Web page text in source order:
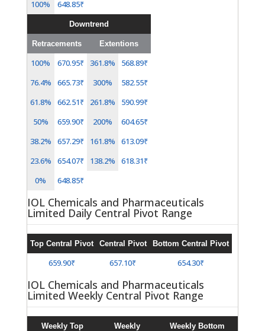
100% 648.85₹
Downtrend
Retracements Extentions
100% 670.95₹ 361.8%
568.89₹
76.4%
665.73₹ 300%
582.55₹
61.8%
662.51₹ 261.8%
590.99₹
50%
659.90₹ 200%
604.65₹
38.2%
657.29₹ 161.8%
613.09₹
23.6%
654.07₹ 138.2%
618.31₹
0%
648.85₹
IOL Chemicals and Pharmaceuticals
Limited Daily Central Pivot Range
Top Central Pivot Central Pivot Bottom Central Pivot
659.90₹ 657.10₹ 654.30₹
IOL Chemicals and Pharmaceuticals
Limited Weekly Central Pivot Range
Weekly Top
Weekly
Weekly Bottom